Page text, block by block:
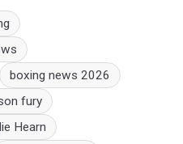
boxing news 2026
fury
Hearn